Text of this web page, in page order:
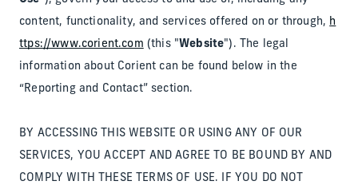
content, functionality, and services offered on or through, h
ttps://www.corient.com (this "Website"). The legal
information about Corient can be found below in the
“Reporting and Contact” section.
BY ACCESSING THIS WEBSITE OR USING ANY OF OUR
SERVICES, YOU ACCEPT AND AGREE TO BE BOUND BY AND
COMPLY WITH THESE TERMS OF USE. IF YOU DO NOT